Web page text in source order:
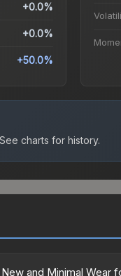
+0.0%
+0.0%
+50.0%
See charts for history.
and Minimal Wear